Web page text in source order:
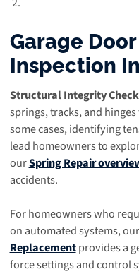
Garage
Inspection
Structural Integrity
springs, tracks, and
some cases, identifying
lead homeowners to
ourSpring Repair
accidents.
For homeowners who
on automated systems,
Replacementprovides a
force settings and control